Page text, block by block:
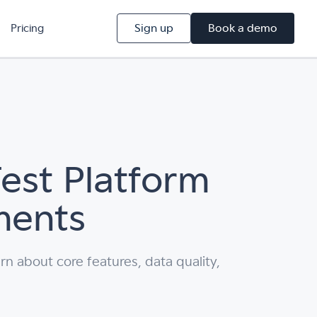
Pricing Sign up Book a demo
Platform
about core features, data quality,